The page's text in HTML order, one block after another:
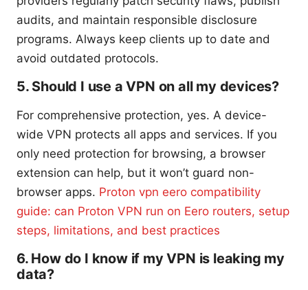
audits, and maintain responsible disclosure
programs. Always keep clients up to date and
avoid outdated protocols.
5. Should I use a VPN on all my devices?
For comprehensive protection, yes. A device-
wide VPN protects all apps and services. If you
only need protection for browsing, a browser
extension can help, but it won’t guard non-
browser apps. Proton vpn eero compatibility
guide: can Proton VPN run on Eero routers, setup
steps, limitations, and best practices
6. How do I know if my VPN is leaking my
data?